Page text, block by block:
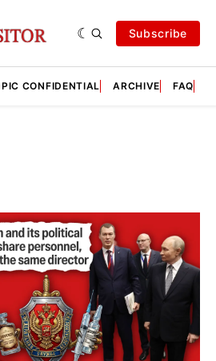
Subscribe
CONFIDENTIAL ARCHIVE FAQ